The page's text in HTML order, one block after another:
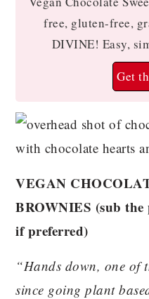
free, gluten-free,
DIVINE! Easy,
Get
VEGAN
BROWNIES (sub
if preferred)
“Hands down, one of
since going plant